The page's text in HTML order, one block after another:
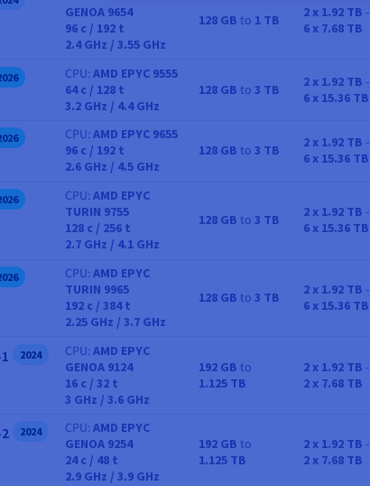
CPU
GENOA 9654
96 c / 192 t
2.4 GHz / 3.55 GHz
RAM
128 GB to 1 TB Storage
2 x 1.92 TB -
6 x 7.68 TB
CPU
CPU AMD EPYC 9555
64c / 128 t
3.2 GHz / 4.4 GHz
RAM
128 GB to 3 TB Storage
2 x 1.92 TB -
6 x 15.36 TB
CPU
CPU AMD EPYC 9655
96 c / 192 t
2.6 GHz / 4.5 GHz
RAM
128 GB to 3 TB Storage
2 x 1.92 TB -
6 x 15.36 TB
CPU
CPU AMD EPYC
TURIN 9755
128 c / 256 t
2.7 GHz / 4.1 GHz
RAM
128 GB to 3 TB Storage
2 x 1.92 TB -
6 x 15.36 TB
CPU
CPU AMD EPYC
TURIN 9965
192 c /384t
2.25 GHz / 3.7 GHz
RAM
128 GB to 3 TB Storage
2 x 1.92 TB -
6 x 15.36 TB
2024
CPU
CPU AMD EPYC
GENOA 9124
16 c /32 t
3 GHz / 3.6 GHz
RAM
192 GB to
1.125 TB Storage
2 x 1.92 TB -
2 x 7.68 TB
2024
CPU
CPU AMD EPYC
GENOA 9254
24c / 48 t
2.9 GHz / 3.9 GHz
RAM
192 GB to
1.125 TB Storage
2 x 1.92 TB -
2 x 7.68 TB